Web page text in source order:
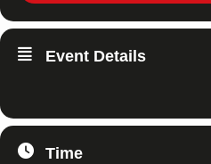
Event Details
Time